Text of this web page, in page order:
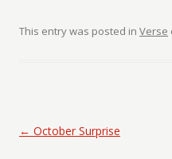
This entry was posted in Verse
Post navigation
← October Surprise